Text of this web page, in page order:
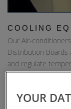
COOLING
Our Air-
Distribution Boards
and regulate
YOUR